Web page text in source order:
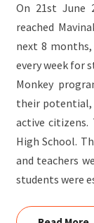
On 21st June
reached
next 8 months,
every week for
Monkey
their potential,
active citizens.
High School.
and teachers
students were